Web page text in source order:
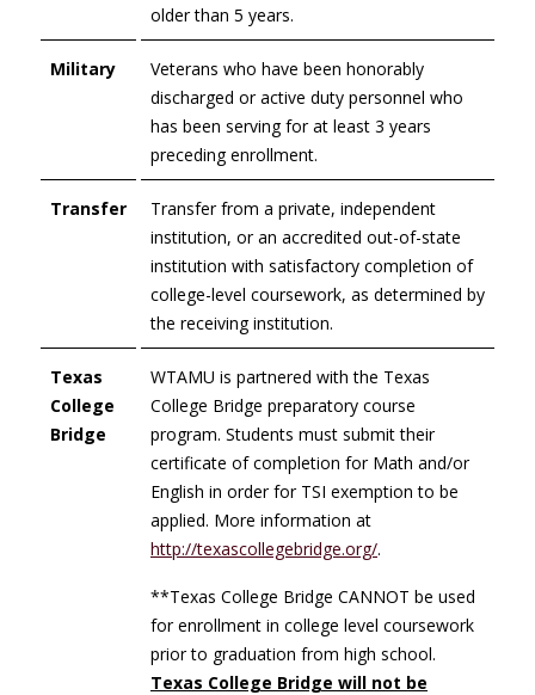
older than 5 years.
Military
Veterans who have been honorably
discharged or active duty personnel who
has been serving for at least 3 years
preceding enrollment.
Transfer
Transfer from a private, independent
institution, or an accredited out-of-state
institution with satisfactory completion of
college-level coursework, as determined by
the receiving institution.
Texas
College
Bridge
WTAMU is partnered with the Texas
College Bridge preparatory course
program. Students must submit their
certificate of completion for Math and/or
English in order for TSI exemption to be
applied. More information at
http://texascollegebridge.org/.
**Texas College Bridge CANNOT be used
for enrollment in college level coursework
prior to graduation from high school.
Texas College Bridge will not be